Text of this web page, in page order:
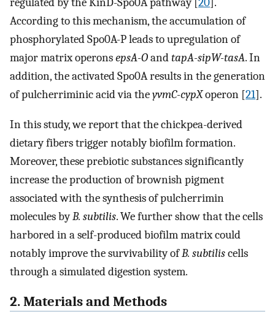
According to this mechanism, the accumulation of
phosphorylated Spo0A-P leads to upregulation of
major matrix operonsepsA-OandtapA-sipW-tasA. In
addition, the activated Spo0A results in the generation
of pulcherriminic acid via theyvmC-cypXoperon [21].
In this study, we report that the chickpea-derived
dietary fibers trigger notably biofilm formation.
Moreover, these prebiotic substances significantly
increase the production of brownish pigment
associated with the synthesis of pulcherrimin
molecules byB. subtilis. We further show that the cells
harbored in a self-produced biofilm matrix could
notably improve the survivability ofB. subtiliscells
through a simulated digestion system.
2. Materials and Methods